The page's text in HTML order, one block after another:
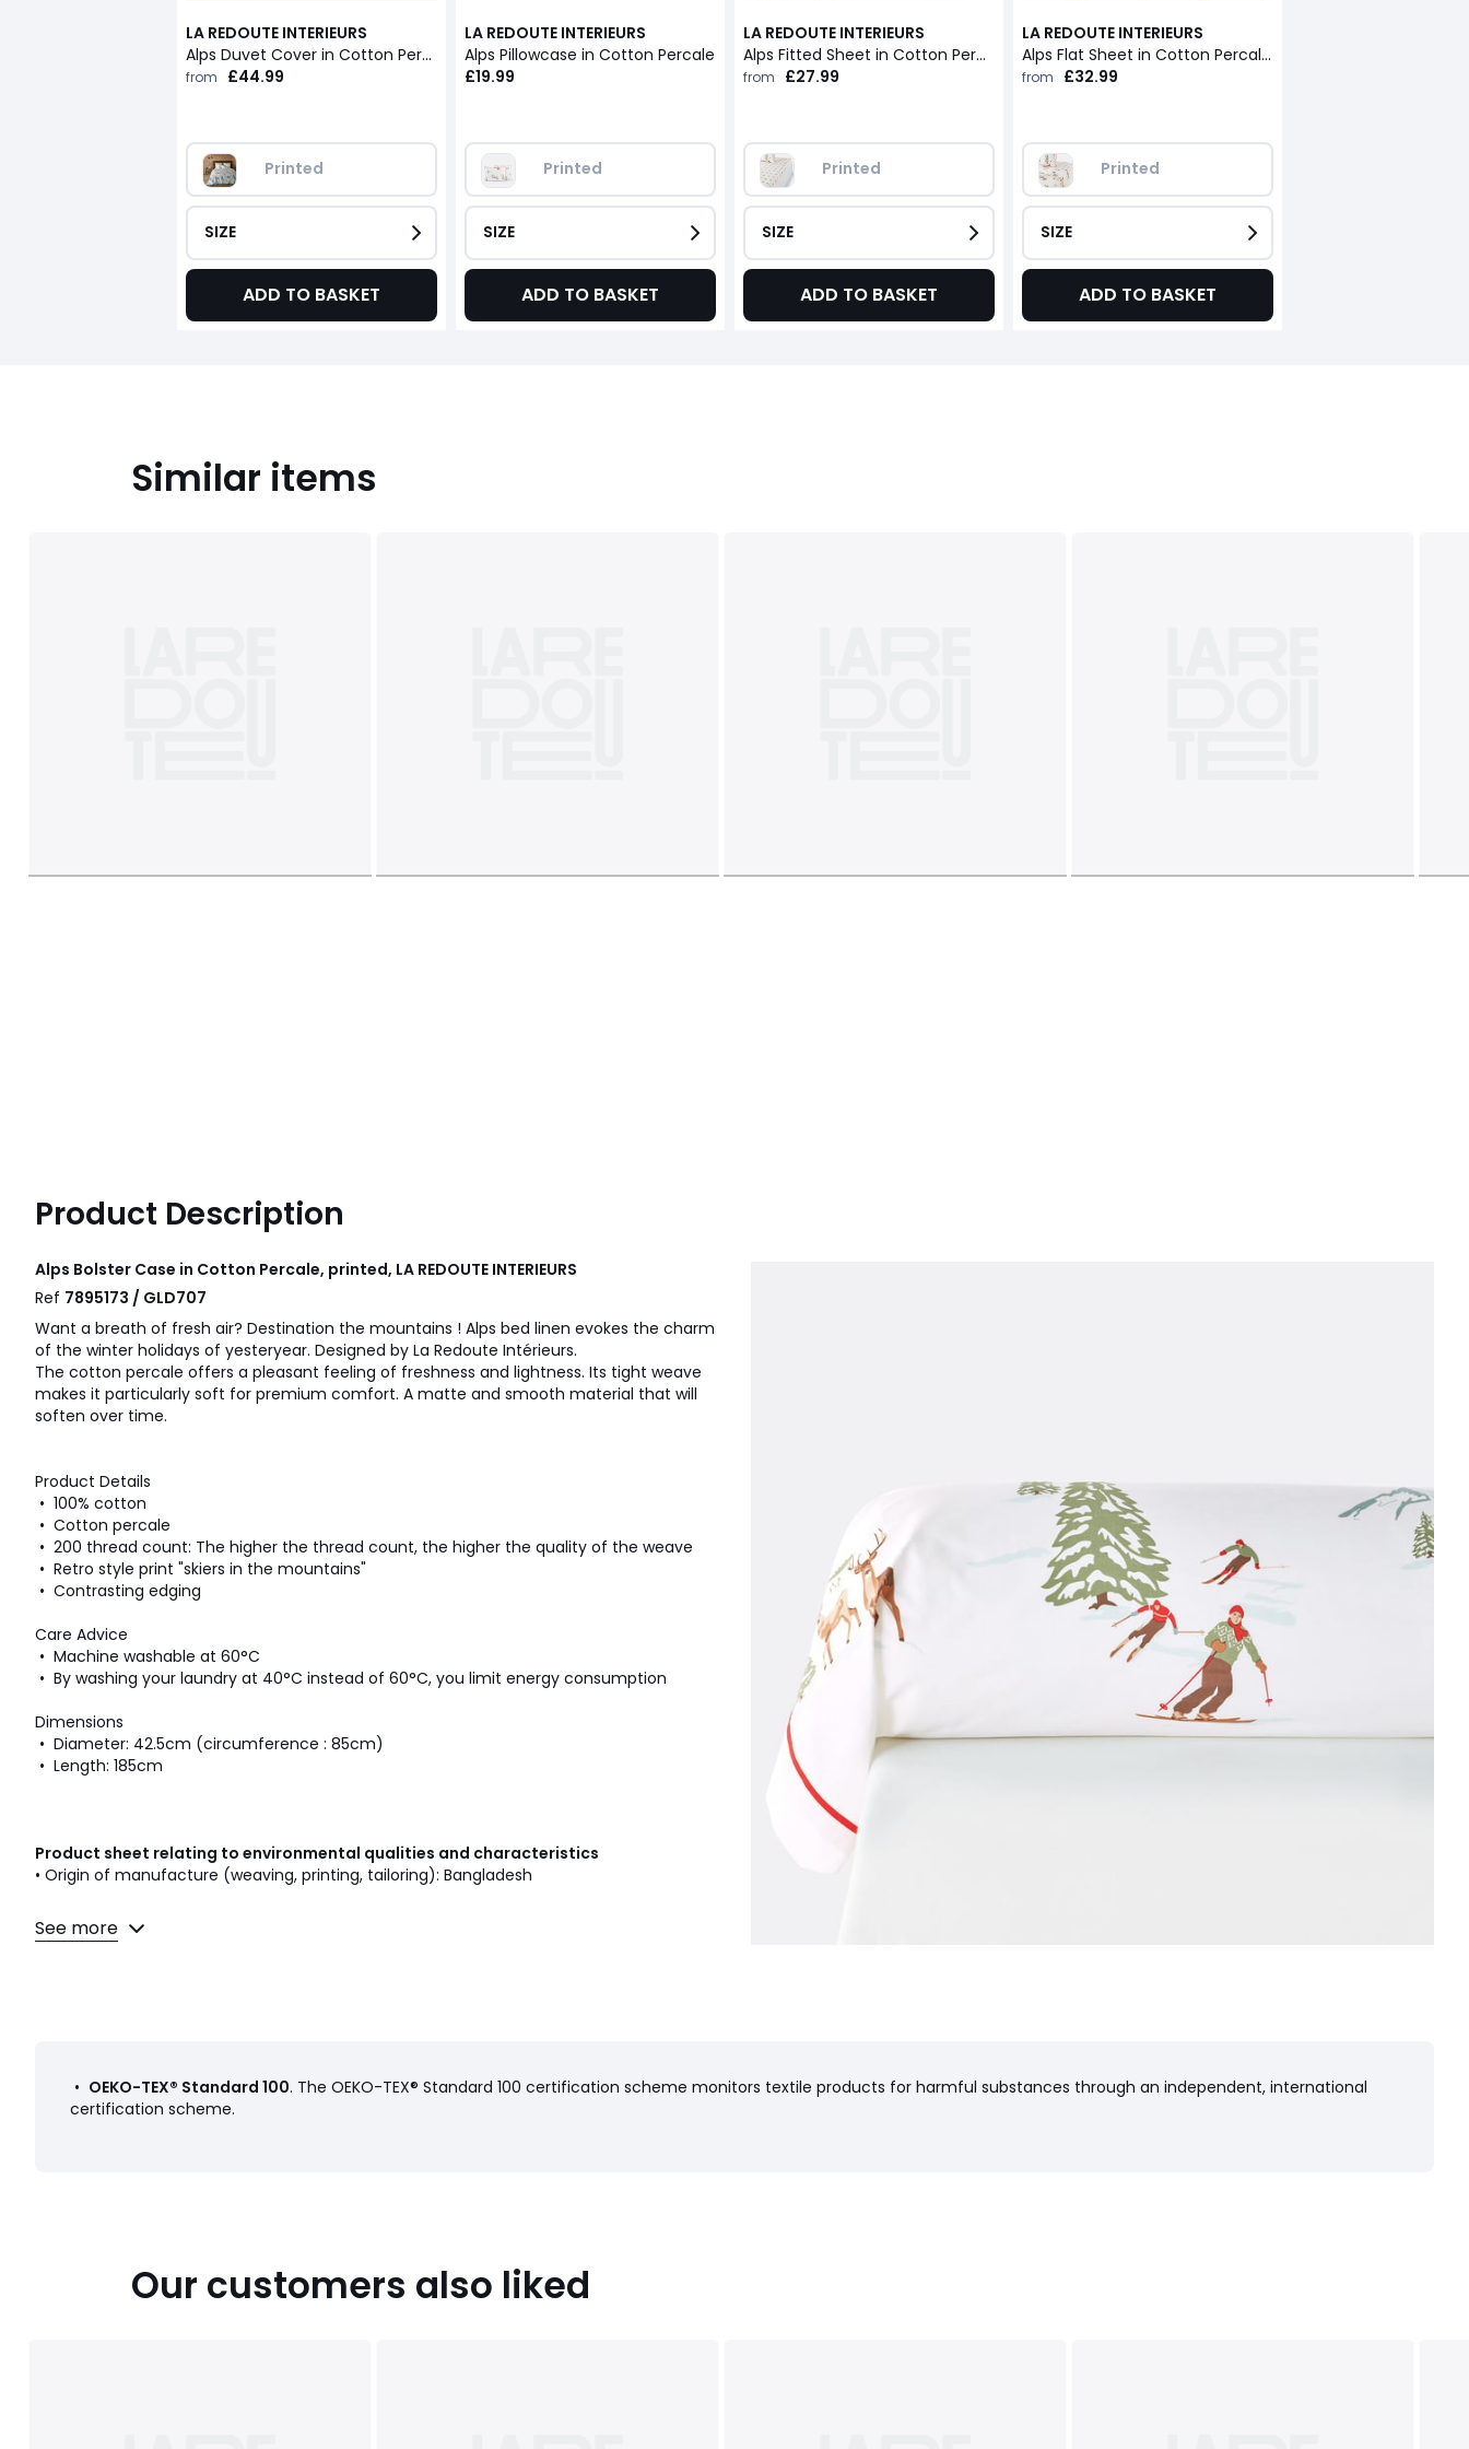
LA REDOUTE INTERIEURS
Alps Duvet Cover in Cotton Percale
from £44.99
Printed
SIZE
ADD TO BASKET
LA REDOUTE INTERIEURS
Alps Pillowcase in Cotton Percale
£19.99
Printed
SIZE
ADD TO BASKET
LA REDOUTE INTERIEURS
Alps Fitted Sheet in Cotton Percale with 30cm Flap
from £27.99
Printed
SIZE
ADD TO BASKET
LA REDOUTE INTERIEURS
Alps Flat Sheet in Cotton Percale with Flap
from £32.99
Printed
SIZE
ADD TO BASKET
Similar items
Product Description
Alps Bolster Case in Cotton Percale, printed, LA REDOUTE INTERIEURS
Ref 7895173 / GLD707
Want a breath of fresh air? Destination the mountains ! Alps bed linen evokes the charm
of the winter holidays of yesteryear. Designed by La Redoute Intérieurs.
The cotton percale offers a pleasant feeling of freshness and lightness. Its tight weave
makes it particularly soft for premium comfort. A matte and smooth material that will
soften over time.
Product Details
• 100% cotton
• Cotton percale
• 200 thread count: The higher the thread count, the higher the quality of the weave
• Retro style print "skiers in the mountains"
• Contrasting edging
Care Advice
• Machine washable at 60°C
• By washing your laundry at 40°C instead of 60°C, you limit energy consumption
Dimensions
• Diameter: 42.5cm (circumference : 85cm)
• Length: 185cm
Product sheet relating to environmental qualities and characteristics
• Origin of manufacture (weaving, printing, tailoring): Bangladesh
Colours Printed
Sizes 85X185CM
See more
• OEKO-TEX® Standard 100. The OEKO-TEX® Standard 100 certification scheme monitors textile products for harmful substances through an independent, international
certification scheme.
Our customers also liked